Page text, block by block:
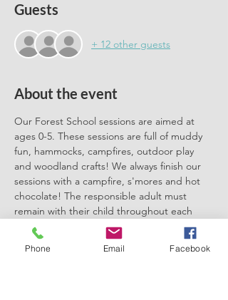
Guests
+ 12 other guests
About the event
Our Forest School sessions are aimed at
ages 0-5. These sessions are full of muddy
fun, hammocks, campfires, outdoor play
and woodland crafts! We always finish our
sessions with a campfire, s'mores and hot
chocolate! The responsible adult must
remain with their child throughout each
session. We can't wait to meet you there.
Please book one ticket for each
Phone Email Facebook